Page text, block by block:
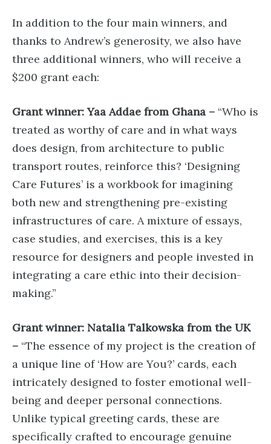
In addition to the four main winners, and
thanks to Andrew’s generosity, we also have
three additional winners, who will receive a
$200 grant each:
Grant winner: Yaa Addae from Ghana – “Who is
treated as worthy of care and in what ways
does design, from architecture to public
transport routes, reinforce this? ‘Designing
Care Futures’ is a workbook for imagining
both new and strengthening pre-existing
infrastructures of care. A mixture of essays,
case studies, and exercises, this is a key
resource for designers and people invested in
integrating a care ethic into their decision-
making.”
Grant winner: Natalia Talkowska from the UK
– “The essence of my project is the creation of
a unique line of ‘How are You?’ cards, each
intricately designed to foster emotional well-
being and deeper personal connections.
Unlike typical greeting cards, these are
specifically crafted to encourage genuine